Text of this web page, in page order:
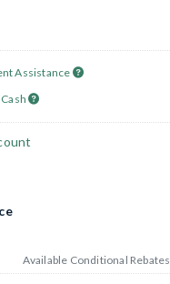
Assistance
Available Conditional Rebates